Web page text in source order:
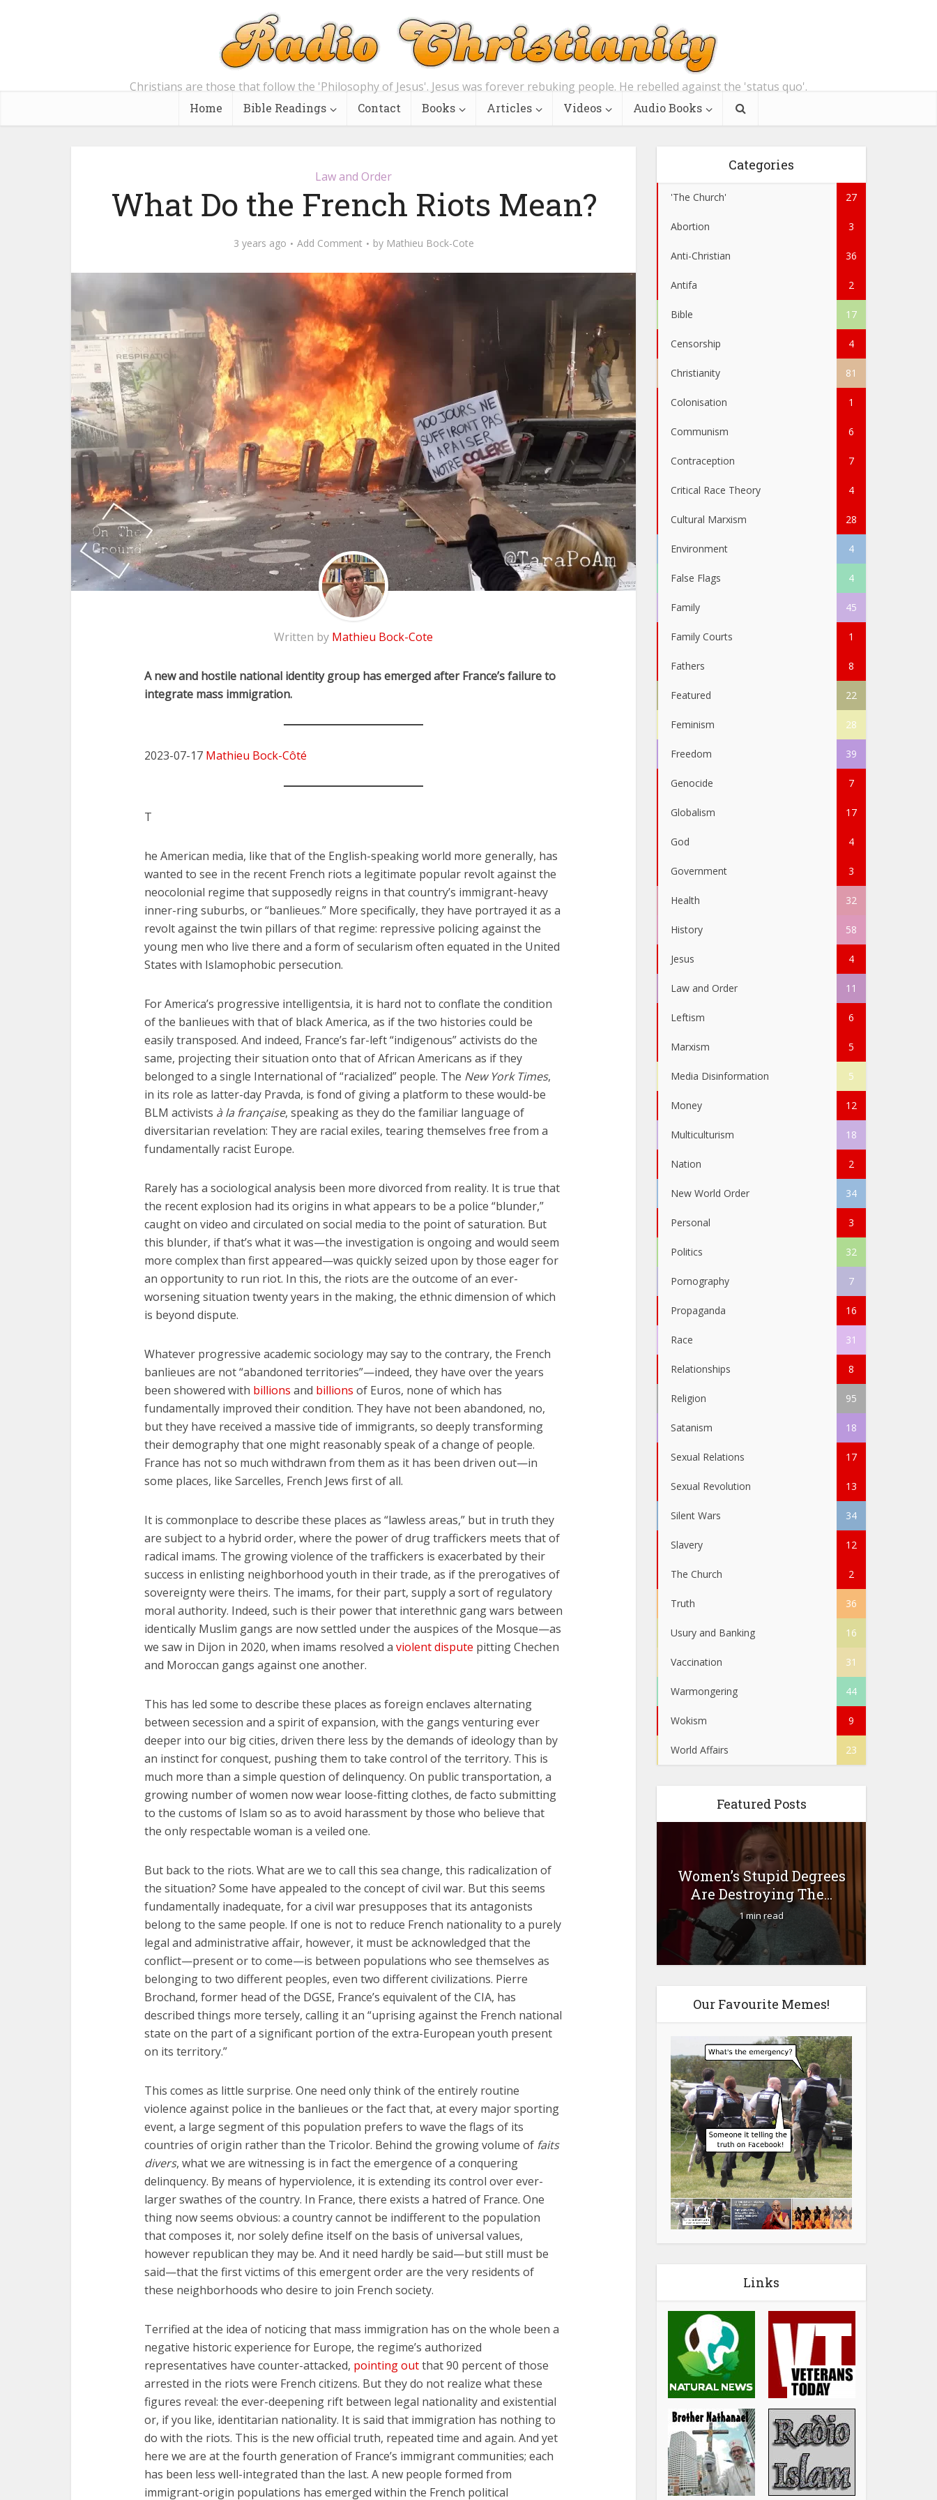
Christians are those that follow the 'Philosophy of Jesus'. Jesus was forever rebuking people. He rebelled against the 'status quo'.
Home Bible Readings Contact Books Articles Videos Audio Books
Law and Order
What Do the French Riots Mean?
3 years ago Add Comment by Mathieu Bock-Cote
Written by Mathieu Bock-Cote
A new and hostile national identity group has emerged after France’s failure to
integrate mass immigration.
2023-07-17 Mathieu Bock-Côté
T
he American media, like that of the English-speaking world more generally, has
wanted to see in the recent French riots a legitimate popular revolt against the
neocolonial regime that supposedly reigns in that country’s immigrant-heavy
inner-ring suburbs, or “banlieues.” More specifically, they have portrayed it as a
revolt against the twin pillars of that regime: repressive policing against the
young men who live there and a form of secularism often equated in the United
States with Islamophobic persecution.
For America’s progressive intelligentsia, it is hard not to conflate the condition
of the banlieues with that of black America, as if the two histories could be
easily transposed. And indeed, France’s far-left “indigenous” activists do the
same, projecting their situation onto that of African Americans as if they
belonged to a single International of “racialized” people. The New York Times,
in its role as latter-day Pravda, is fond of giving a platform to these would-be
BLM activists à la française, speaking as they do the familiar language of
diversitarian revelation: They are racial exiles, tearing themselves free from a
fundamentally racist Europe.
Rarely has a sociological analysis been more divorced from reality. It is true that
the recent explosion had its origins in what appears to be a police “blunder,”
caught on video and circulated on social media to the point of saturation. But
this blunder, if that’s what it was—the investigation is ongoing and would seem
more complex than first appeared—was quickly seized upon by those eager for
an opportunity to run riot. In this, the riots are the outcome of an ever-
worsening situation twenty years in the making, the ethnic dimension of which
is beyond dispute.
Whatever progressive academic sociology may say to the contrary, the French
banlieues are not “abandoned territories”—indeed, they have over the years
been showered with billions and billions of Euros, none of which has
fundamentally improved their condition. They have not been abandoned, no,
but they have received a massive tide of immigrants, so deeply transforming
their demography that one might reasonably speak of a change of people.
France has not so much withdrawn from them as it has been driven out—in
some places, like Sarcelles, French Jews first of all.
It is commonplace to describe these places as “lawless areas,” but in truth they
are subject to a hybrid order, where the power of drug traffickers meets that of
radical imams. The growing violence of the traffickers is exacerbated by their
success in enlisting neighborhood youth in their trade, as if the prerogatives of
sovereignty were theirs. The imams, for their part, supply a sort of regulatory
moral authority. Indeed, such is their power that interethnic gang wars between
identically Muslim gangs are now settled under the auspices of the Mosque—as
we saw in Dijon in 2020, when imams resolved a violent dispute pitting Chechen
and Moroccan gangs against one another.
This has led some to describe these places as foreign enclaves alternating
between secession and a spirit of expansion, with the gangs venturing ever
deeper into our big cities, driven there less by the demands of ideology than by
an instinct for conquest, pushing them to take control of the territory. This is
much more than a simple question of delinquency. On public transportation, a
growing number of women now wear loose-fitting clothes, de facto submitting
to the customs of Islam so as to avoid harassment by those who believe that
the only respectable woman is a veiled one.
But back to the riots. What are we to call this sea change, this radicalization of
the situation? Some have appealed to the concept of civil war. But this seems
fundamentally inadequate, for a civil war presupposes that its antagonists
belong to the same people. If one is not to reduce French nationality to a purely
legal and administrative affair, however, it must be acknowledged that the
conflict—present or to come—is between populations who see themselves as
belonging to two different peoples, even two different civilizations. Pierre
Brochand, former head of the DGSE, France’s equivalent of the CIA, has
described things more tersely, calling it an “uprising against the French national
state on the part of a significant portion of the extra-European youth present
on its territory.”
This comes as little surprise. One need only think of the entirely routine
violence against police in the banlieues or the fact that, at every major sporting
event, a large segment of this population prefers to wave the flags of its
countries of origin rather than the Tricolor. Behind the growing volume of faits
divers, what we are witnessing is in fact the emergence of a conquering
delinquency. By means of hyperviolence, it is extending its control over ever-
larger swathes of the country. In France, there exists a hatred of France. One
thing now seems obvious: a country cannot be indifferent to the population
that composes it, nor solely define itself on the basis of universal values,
however republican they may be. And it need hardly be said—but still must be
said—that the first victims of this emergent order are the very residents of
these neighborhoods who desire to join French society.
Terrified at the idea of noticing that mass immigration has on the whole been a
negative historic experience for Europe, the regime’s authorized
representatives have counter-attacked, pointing outthat 90 percent of those
arrested in the riots were French citizens. But they do not realize what these
figures reveal: the ever-deepening rift between legal nationality and existential
or, if you like, identitarian nationality. It is said that immigration has nothing to
do with the riots. This is the new official truth, repeated time and again. And yet
here we are at the fourth generation of France’s immigrant communities; each
has been less well-integrated than the last. A new people formed from
immigrant-origin populations has emerged within the French political
Categories
'The Church' 27
Abortion 3
Anti-Christian 36
Antifa 2
Bible 17
Censorship 4
Christianity 81
Colonisation 1
Communism 6
Contraception 7
Critical Race Theory 4
Cultural Marxism 28
Environment 4
False Flags 4
Family 45
Family Courts 1
Fathers 8
Featured 22
Feminism 28
Freedom 39
Genocide 7
Globalism 17
God 4
Government 3
Health 32
History 58
Jesus 4
Law and Order 11
Leftism 6
Marxism 5
Media Disinformation 5
Money 12
Multiculturism 18
Nation 2
New World Order 34
Personal 3
Politics 32
Pornography 7
Propaganda 16
Race 31
Relationships 8
Religion 95
Satanism 18
Sexual Relations 17
Sexual Revolution 13
Silent Wars 34
Slavery 12
The Church 2
Truth 36
Usury and Banking 16
Vaccination 31
Warmongering 44
Wokism 9
World Affairs 23
Featured Posts
Fourty-Six Controversial
Facts:
2 min read
What Happened to
‘Christian’ Women?
Women’s Stupid Degrees
Are Destroying The...
1 min read
Our Favourite Memes!
Links